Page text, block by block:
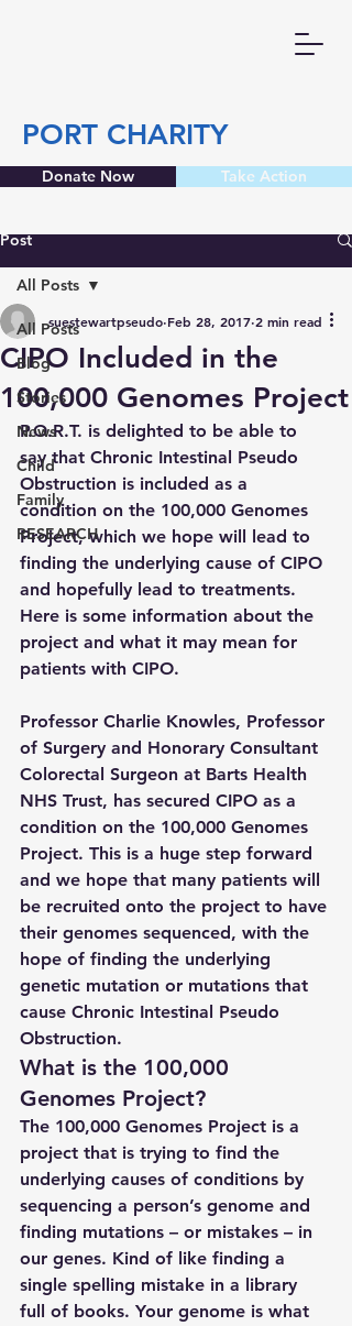
PORT CHARITY
Donate Now Take Action
Post
All Posts
Blog
Stories
News
Child
Family
RESEARCH
All Posts
CIPO Included in the
100,000 Genomes Project
suestewartpseudo Feb 28, 2017 2 min read
P.O.R.T. is delighted to be able to
say that Chronic Intestinal Pseudo
Obstruction is included as a
condition on the 100,000 Genomes
Project, which we hope will lead to
finding the underlying cause of CIPO
and hopefully lead to treatments.
Here is some information about the
project and what it may mean for
patients with CIPO.
Professor Charlie Knowles, Professor
of Surgery and Honorary Consultant
Colorectal Surgeon at Barts Health
NHS Trust, has secured CIPO as a
condition on the 100,000 Genomes
Project. This is a huge step forward
and we hope that many patients will
be recruited onto the project to have
their genomes sequenced, with the
hope of finding the underlying
genetic mutation or mutations that
cause Chronic Intestinal Pseudo
Obstruction.
What is the 100,000
Genomes Project?
The 100,000 Genomes Project is a
project that is trying to find the
underlying causes of conditions by
sequencing a person’s genome and
finding mutations – or mistakes – in
our genes. Kind of like finding a
single spelling mistake in a library
full of books. Your genome is what